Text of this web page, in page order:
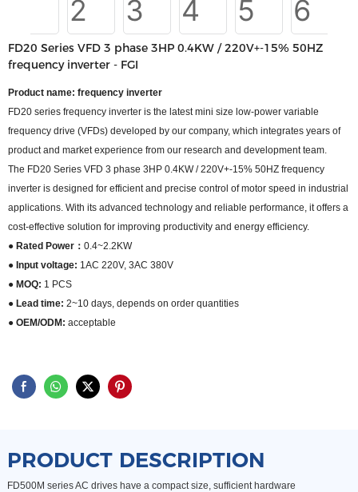
FD20 Series VFD 3 phase 3HP 0.4KW / 220V+-15% 50HZ
frequency inverter - FGI
Product name: frequency inverter
FD20 series frequency inverter is the latest mini size low-power variable
frequency drive (VFDs) developed by our company, which integrates years of
product and market experience from our research and development team.
The FD20 Series VFD 3 phase 3HP 0.4KW / 220V+-15% 50HZ frequency
inverter is designed for efficient and precise control of motor speed in industrial
applications. With its advanced technology and reliable performance, it offers a
cost-effective solution for improving productivity and energy efficiency.
● Rated Power： 0.4~2.2KW
● Input voltage: 1AC 220V, 3AC 380V
● MOQ: 1 PCS
● Lead time: 2~10 days, depends on order quantities
● OEM/ODM: acceptable
PRODUCT DESCRIPTION
FD500M series AC drives have a compact size, sufficient hardware